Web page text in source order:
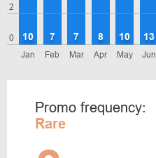
0
2
Jan
10
Feb
7
Mar
7
Apr
8
May
10
Jun
13
Promo frequency:
Rare